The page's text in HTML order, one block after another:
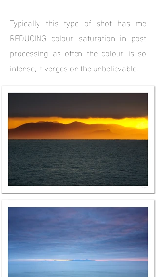
Typically this type of shot has me
REDUCING colour saturation in post
processing as often the colour is so
intense, it verges on the unbelievable.